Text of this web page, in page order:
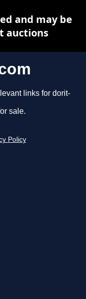
links for dorit-
sale.
Policy
and may be
auctions